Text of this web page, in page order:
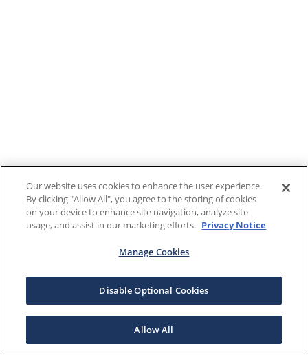
Our website uses cookies to enhance the user experience.
By clicking "Allow All", you agree to the storing of cookies
on your device to enhance site navigation, analyze site
usage, and assist in our marketing efforts. Privacy Notice
Manage Cookies
Disable Optional Cookies
Allow All